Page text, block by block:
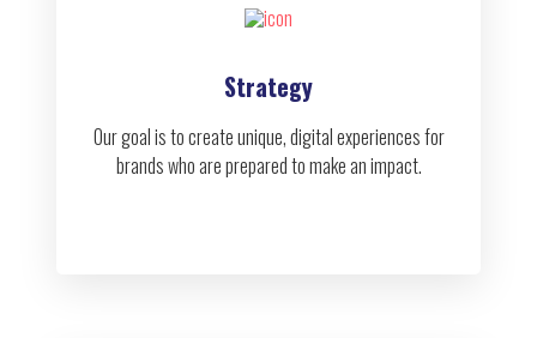
Strategy
Our goal is to create unique, digital experiences for
brands who are prepared to make an impact.